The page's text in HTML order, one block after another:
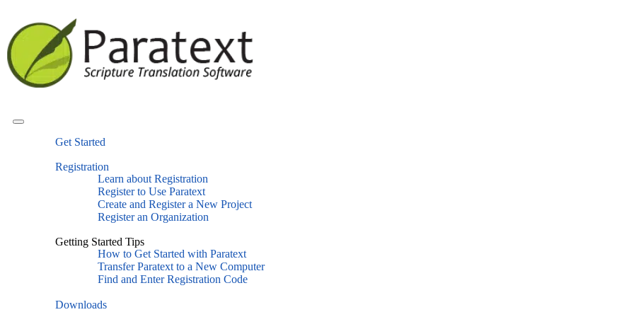
Get Started
Registration
Learn about Registration
Register to Use Paratext
Create and Register a New Project
Register an Organization
Getting Started Tips
How to Get Started with Paratext
Transfer Paratext to a New Computer
Find and Enter Registration Code
Downloads